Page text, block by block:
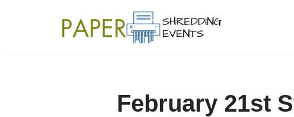
February 21st